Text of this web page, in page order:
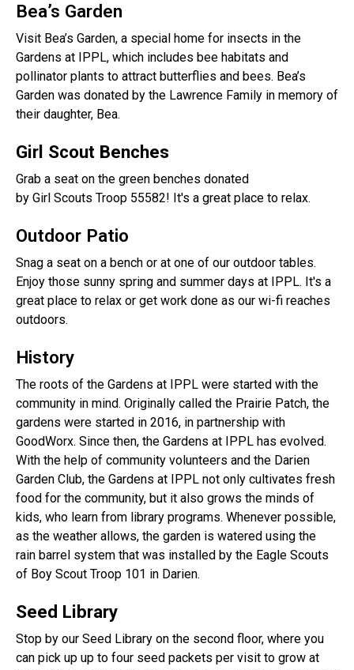
Bea’s Garden
Visit Bea’s Garden, a special home for insects in the
Gardens at IPPL, which includes bee habitats and
pollinator plants to attract butterflies and bees. Bea’s
Garden was donated by the Lawrence Family in memory of
their daughter, Bea.
Girl Scout Benches
Grab a seat on the green benches donated
by Girl Scouts Troop 55582! It's a great place to relax.
Outdoor Patio
Snag a seat on a bench or at one of our outdoor tables.
Enjoy those sunny spring and summer days at IPPL. It's a
great place to relax or get work done as our wi-fi reaches
outdoors.
History
The roots of the Gardens at IPPL were started with the
community in mind. Originally called the Prairie Patch, the
gardens were started in 2016, in partnership with
GoodWorx. Since then, the Gardens at IPPL has evolved.
With the help of community volunteers and the Darien
Garden Club, the Gardens at IPPL not only cultivates fresh
food for the community, but it also grows the minds of
kids, who learn from library programs. Whenever possible,
as the weather allows, the garden is watered using the
rain barrel system that was installed by the Eagle Scouts
of Boy Scout Troop 101 in Darien.
Seed Library
Stop by our Seed Library on the second floor, where you
can pick up up to four seed packets per visit to grow at